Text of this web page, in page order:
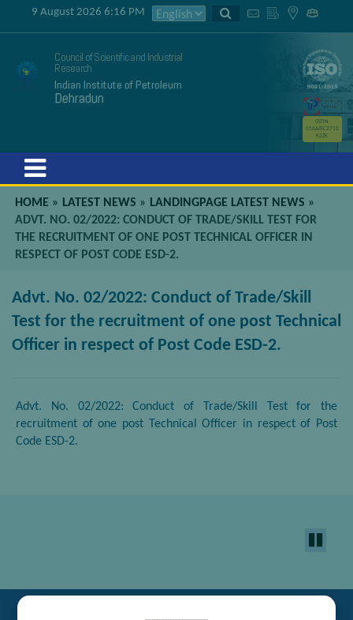
9 August 2026 6:16 PM
Council of Scientific and Industrial
Research
Indian Institute of Petroleum
Dehradun
GSTIN
05AAATC2716
R2ZK
HOME » LATEST NEWS » LANDINGPAGE LATEST NEWS »
ADVT. NO. 02/2022: CONDUCT OF TRADE/SKILL TEST FOR
THE RECRUITMENT OF ONE POST TECHNICAL OFFICER IN
RESPECT OF POST CODE ESD-2.
Advt. No. 02/2022: Conduct of Trade/Skill
Test for the recruitment of one post Technical
Officer in respect of Post Code ESD-2.
Advt. No. 02/2022: Conduct of Trade/Skill Test for the
recruitment of one post Technical Officer in respect of Post
Code ESD-2.